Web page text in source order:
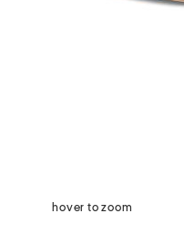
hover to zoom